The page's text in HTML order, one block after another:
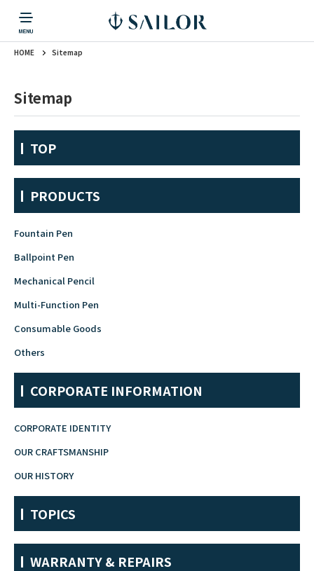
PRODUCTS
Fountain Pen
Ballpoint Pen
Mechanical Pencil
Multi-Function Pen
Fountain Pen Ink & Others
Dip Pen & Dip Pen Ink
CORPORATE INFORMATION
CORPORATE INFORMATION
TOPICS
TOPICS
CONTACT US
CONTACT US
Fountain Pen
Fountain Pen
HOME Sitemap
Sitemap
TOP
PRODUCTS
Fountain Pen
Ballpoint Pen
Mechanical Pencil
Multi-Function Pen
Consumable Goods
Others
CORPORATE INFORMATION
CORPORATE IDENTITY
OUR CRAFTSMANSHIP
OUR HISTORY
TOPICS
WARRANTY & REPAIRS